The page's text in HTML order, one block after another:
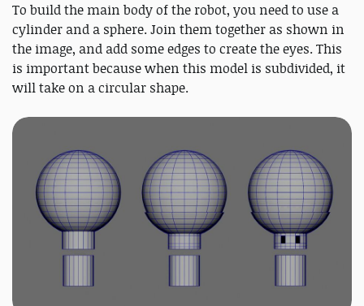
To build the main body of the robot, you need to use a
cylinder and a sphere. Join them together as shown in
the image, and add some edges to create the eyes. This
is important because when this model is subdivided, it
will take on a circular shape.